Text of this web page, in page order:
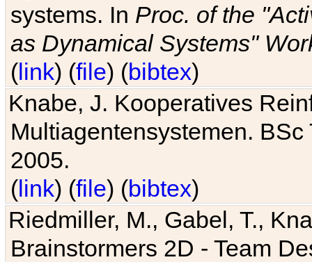
systems. In Proc. of the
as Dynamical Systems"
(link) (file) (bibtex)
Knabe, J. Kooperatives
Multiagentensystemen.
2005.
(link) (file) (bibtex)
Riedmiller, M., Gabel, T.,
Brainstormers 2D - Team